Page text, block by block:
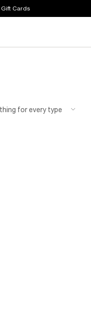
Cards
for every type